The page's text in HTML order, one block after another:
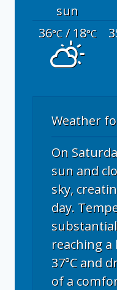
sun
36°C/ 18°C
Weather
On
sun and
sky,
day.
reaching
37°C and
of a